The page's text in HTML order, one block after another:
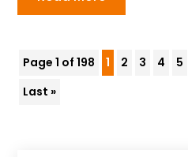
Page 1 of 198 1 2 3 4 5
Last »